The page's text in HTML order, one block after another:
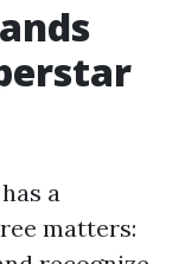
a
matters: